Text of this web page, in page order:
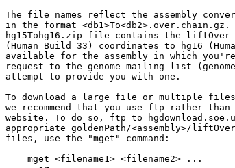
The file names reflect the assembly
in the format
hg15Tohg16.zip file contains the liftOver
(Human Build 33) coordinates to hg16
available for the assembly in which
request to the genome mailing list
attempt to provide you with one.
To download a large file or multiple
we recommend that you use ftp rather
website. To do so, ftp to
appropriate goldenPath/<assembly>/
files, use the "mget" command:
    mget <filename1> <filename2> ...